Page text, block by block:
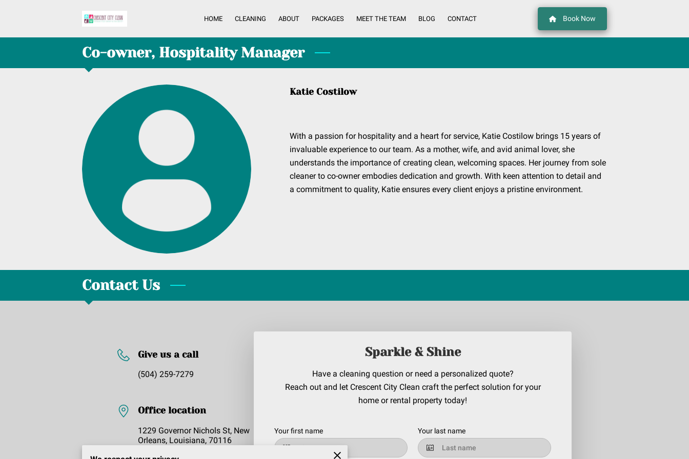
HOME CLEANING ABOUT PACKAGES MEET THE TEAM BLOG CONTACT Book Now
Co-owner, Hospitality Manager
Katie Costilow
With a passion for hospitality and a heart for service, Katie Costilow brings 15 years of
invaluable experience to our team. As a mother, wife, and avid animal lover, she
understands the importance of creating clean, welcoming spaces. Her journey from sole
cleaner to co-owner embodies dedication and growth. With keen attention to detail and
a commitment to quality, Katie ensures every client enjoys a pristine environment.
Contact Us
Sparkle & Shine
Have a cleaning question or need a personalized quote?
Reach out and let Crescent City Clean craft the perfect solution for your
home or rental property today!
Your first name Your last name
Give us a call
(504) 259-7279
Office location
1229 Governor Nichols St, New
Orleans, Louisiana, 70116